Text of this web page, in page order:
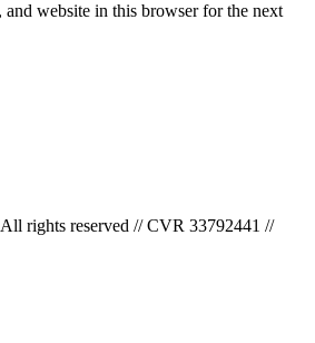
and website in this browser for the next
rights reserved // CVR 33792441 //